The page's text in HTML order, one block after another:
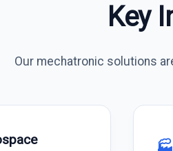
Key
Our mechatronic solutions